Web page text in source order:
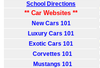
School Directions
** Car Websites **
New Cars 101
Luxury Cars 101
Exotic Cars 101
Corvettes 101
Mustangs 101